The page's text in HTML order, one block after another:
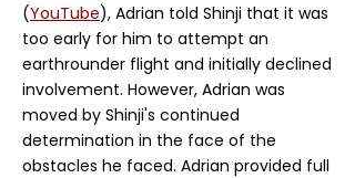
(YouTube), Adrian told Shinji that it was
too early for him to attempt an
earthrounder flight and initially declined
involvement. However, Adrian was
moved by Shinji's continued
determination in the face of the
obstacles he faced. Adrian provided full